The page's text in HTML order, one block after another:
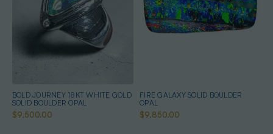
BOLD JOURNEY 18KT WHITE GOLD
SOLID BOULDER OPAL
$9,500.00
FIRE GALAXY SOLID BOULDER
OPAL
$9,850.00